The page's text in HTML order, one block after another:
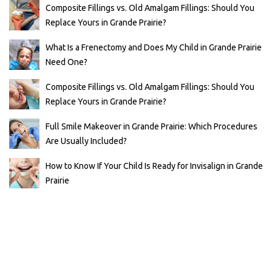
Composite Fillings vs. Old Amalgam Fillings: Should You
Replace Yours in Grande Prairie?
What Is a Frenectomy and Does My Child in Grande Prairie
Need One?
Composite Fillings vs. Old Amalgam Fillings: Should You
Replace Yours in Grande Prairie?
Full Smile Makeover in Grande Prairie: Which Procedures
Are Usually Included?
How to Know If Your Child Is Ready for Invisalign in Grande
Prairie